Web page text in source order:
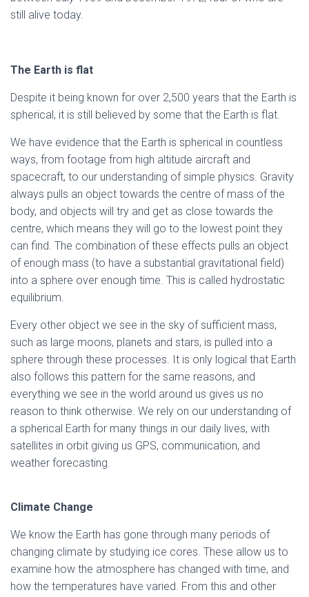
still alive today.
The Earth is flat
Despite it being known for over 2,500 years that the Earth is
spherical, it is still believed by some that the Earth is flat.
We have evidence that the Earth is spherical in countless
ways, from footage from high altitude aircraft and
spacecraft, to our understanding of simple physics. Gravity
always pulls an object towards the centre of mass of the
body, and objects will try and get as close towards the
centre, which means they will go to the lowest point they
can find. The combination of these effects pulls an object
of enough mass (to have a substantial gravitational field)
into a sphere over enough time. This is called hydrostatic
equilibrium.
Every other object we see in the sky of sufficient mass,
such as large moons, planets and stars, is pulled into a
sphere through these processes. It is only logical that Earth
also follows this pattern for the same reasons, and
everything we see in the world around us gives us no
reason to think otherwise. We rely on our understanding of
a spherical Earth for many things in our daily lives, with
satellites in orbit giving us GPS, communication, and
weather forecasting.
Climate Change
We know the Earth has gone through many periods of
changing climate by studying ice cores. These allow us to
examine how the atmosphere has changed with time, and
how the temperatures have varied. From this and other